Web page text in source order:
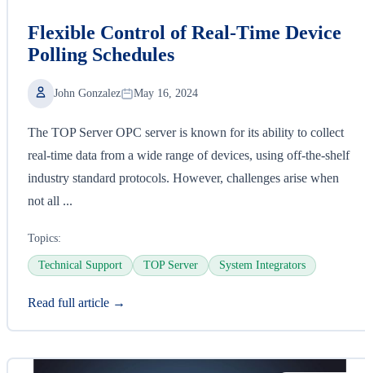
Flexible Control of Real-Time Device
Polling Schedules
John Gonzalez May 16, 2024
The TOP Server OPC server is known for its ability to collect
real-time data from a wide range of devices, using off-the-shelf
industry standard protocols. However, challenges arise when
not all ...
Topics:
Technical Support TOP Server System Integrators
Read full article →